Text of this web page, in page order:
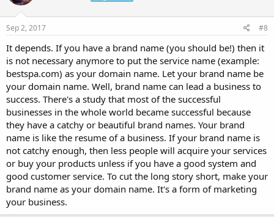
Sep 2, 2017 #8
It depends. If you have a brand name (you should be!) then it
is not necessary anymore to put the service name (example:
bestspa.com) as your domain name. Let your brand name be
your domain name. Well, brand name can lead a business to
success. There's a study that most of the successful
businesses in the whole world became successful because
they have a catchy or beautiful brand names. Your brand
name is like the resume of a business. If your brand name is
not catchy enough, then less people will acquire your services
or buy your products unless if you have a good system and
good customer service. To cut the long story short, make your
brand name as your domain name. It's a form of marketing
your business.